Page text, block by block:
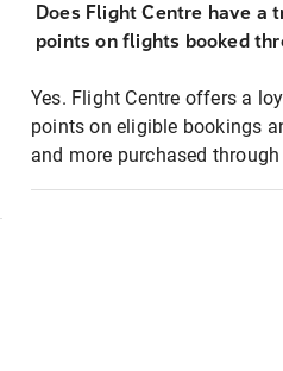
Does Flight Centre have a
points on flights booked
Yes. Flight Centre offers a
points on eligible bookings
and more purchased